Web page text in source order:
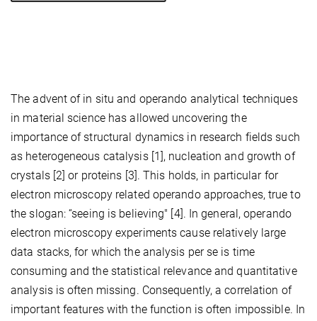
The advent of in situ and operando analytical techniques
in material science has allowed uncovering the
importance of structural dynamics in research fields such
as heterogeneous catalysis [1], nucleation and growth of
crystals [2] or proteins [3]. This holds, in particular for
electron microscopy related operando approaches, true to
the slogan: “seeing is believing" [4]. In general, operando
electron microscopy experiments cause relatively large
data stacks, for which the analysis per se is time
consuming and the statistical relevance and quantitative
analysis is often missing. Consequently, a correlation of
important features with the function is often impossible. In